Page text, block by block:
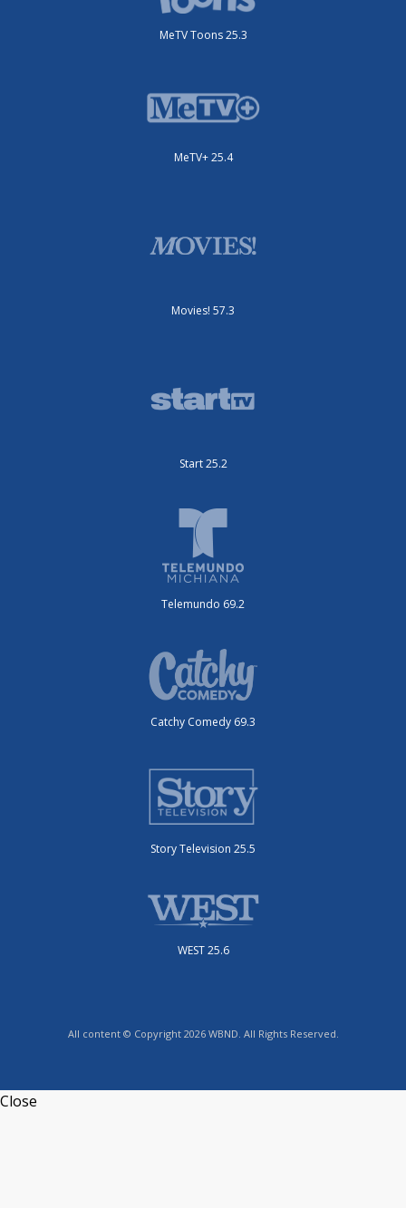
MeTV Toons 25.3
MeTV+ 25.4
Movies! 57.3
Start 25.2
Telemundo 69.2
Catchy Comedy 69.3
Story Television 25.5
WEST 25.6
All content © Copyright 2026 WBND. All Rights Reserved.
Close